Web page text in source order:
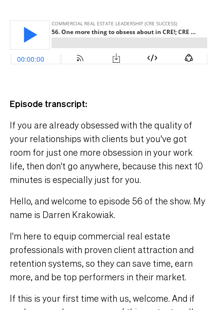
Episode transcript:
If you are already obsessed with the quality of
your relationships with clients but you've got
room for just one more obsession in your work
life, then don't go anywhere, because this next 10
minutes is especially just for you.
Hello, and welcome to episode 56 of the show. My
name is Darren Krakowiak.
I'm here to equip commercial real estate
professionals with proven client attraction and
retention systems, so they can save time, earn
more, and be top performers in their market.
If this is your first time with us, welcome. And if